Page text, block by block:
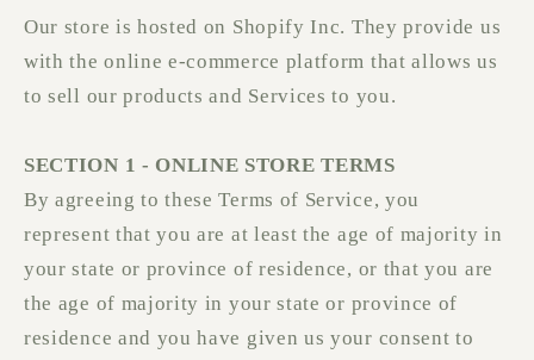
Our store is hosted on Shopify Inc. They provide us
with the online e-commerce platform that allows us
to sell our products and Services to you.
SECTION 1 - ONLINE STORE TERMS
By agreeing to these Terms of Service, you
represent that you are at least the age of majority in
your state or province of residence, or that you are
the age of majority in your state or province of
residence and you have given us your consent to